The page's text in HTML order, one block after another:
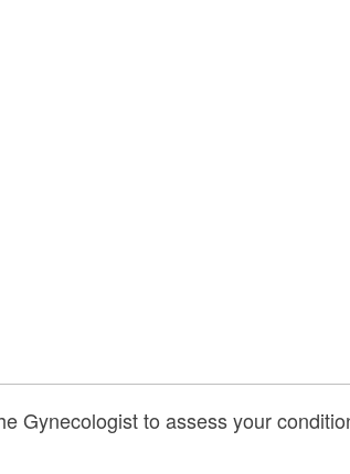
Gynecologist to assess your